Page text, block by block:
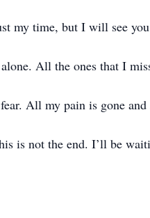
my time, but I will see
All the ones that I
All my pain is gone and
is not the end. I’ll be